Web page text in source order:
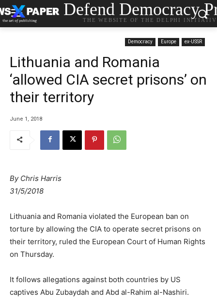
Defend Democracy
THE WEBSITE OF THE DELPHI
Democracy Europe ex-USSR
Lithuania and Romania
‘allowed CIA secret prisons’ on
their territory
June 1, 2018
By Chris Harris
31/5/2018
Lithuania and Romania violated the European ban on
torture by allowing the CIA to operate secret prisons on
their territory, ruled the European Court of Human Rights
on Thursday.
It follows allegations against both countries by US
captives Abu Zubaydah and Abd al-Rahim al-Nashiri.